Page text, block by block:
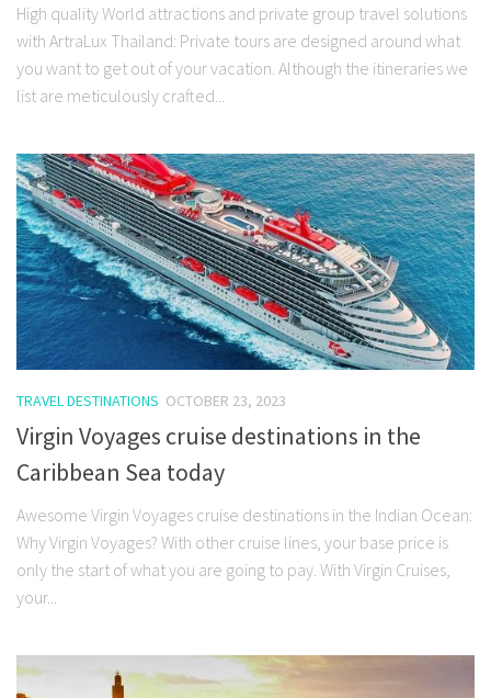
High quality World attractions and private group travel solutions
with ArtraLux Thailand: Private tours are designed around what
you want to get out of your vacation. Although the itineraries we
list are meticulously crafted...
TRAVEL DESTINATIONS OCTOBER 23, 2023
Virgin Voyages cruise destinations in the
Caribbean Sea today
Awesome Virgin Voyages cruise destinations in the Indian Ocean:
Why Virgin Voyages? With other cruise lines, your base price is
only the start of what you are going to pay. With Virgin Cruises,
your...